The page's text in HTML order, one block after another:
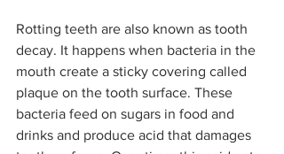
Rotting teeth are also known as tooth
decay. It happens when bacteria in the
mouth create a sticky covering called
plaque on the tooth surface. These
bacteria feed on sugars in food and
drinks and produce acid that damages